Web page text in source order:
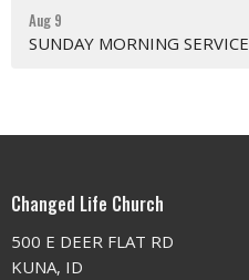
Aug 9
SUNDAY MORNING SERVICE
Changed Life Church
500 E DEER FLAT RD
KUNA, ID